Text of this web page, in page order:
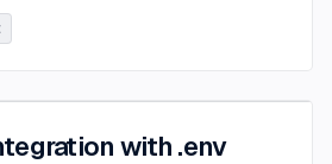
with .env